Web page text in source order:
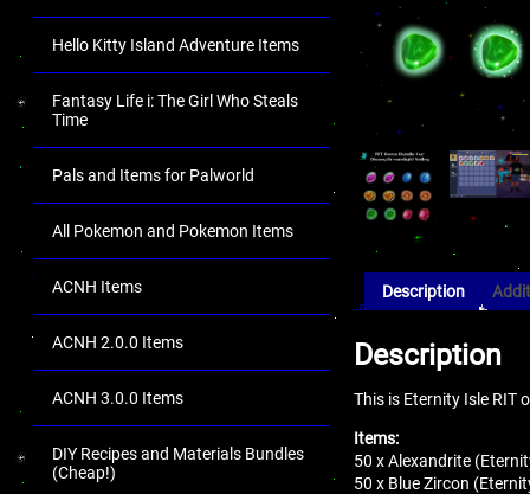
Hello Kitty Island Adventure Items
Fantasy Life i: The Girl Who Steals
Time
Pals and Items for Palworld
All Pokemon and Pokemon Items
ACNH Items
ACNH 2.0.0 Items
ACNH 3.0.0 Items
DIY Recipes and Materials Bundles
(Cheap!)
Description
Description
This is Eternity Isle RIT
Items:
50 x Alexandrite
50 x Blue Zircon